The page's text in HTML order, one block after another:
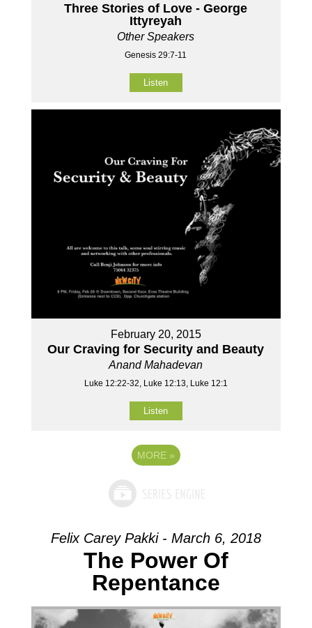
Three Stories of Love - George
Ittyreyah
Other Speakers
Genesis 29:7-11
Listen
February 20, 2015
Our Craving for Security and Beauty
Anand Mahadevan
Luke 12:22-32, Luke 12:13, Luke 12:1
Listen
MORE »
Felix Carey Pakki - March 6, 2018
The Power Of
Repentance